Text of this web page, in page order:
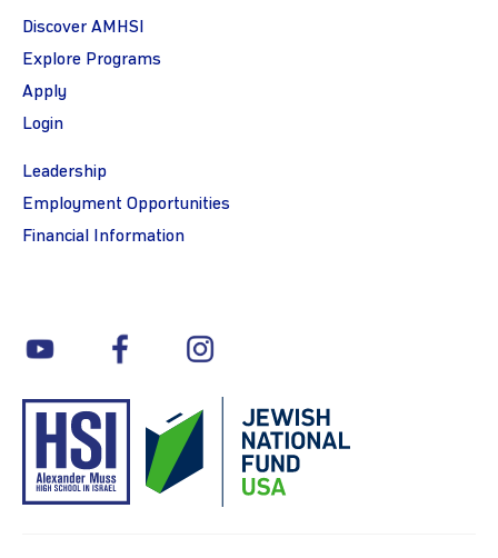
Discover AMHSI
Explore Programs
Apply
Login
Leadership
Employment Opportunities
Financial Information
youtube facebook